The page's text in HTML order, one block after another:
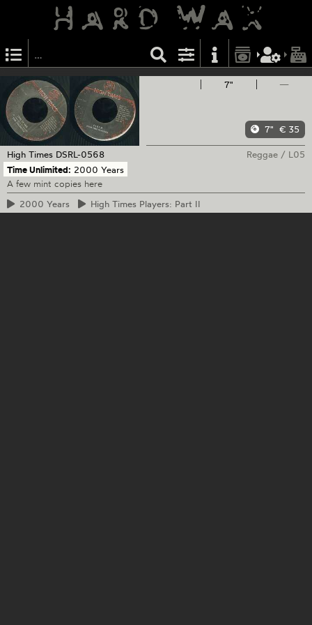
7" —
7" € 35
High Times DSRL-0568 Reggae / L05
Time Unlimited: 2000 Years
A few mint copies here
2000 Years High Times Players: Part II